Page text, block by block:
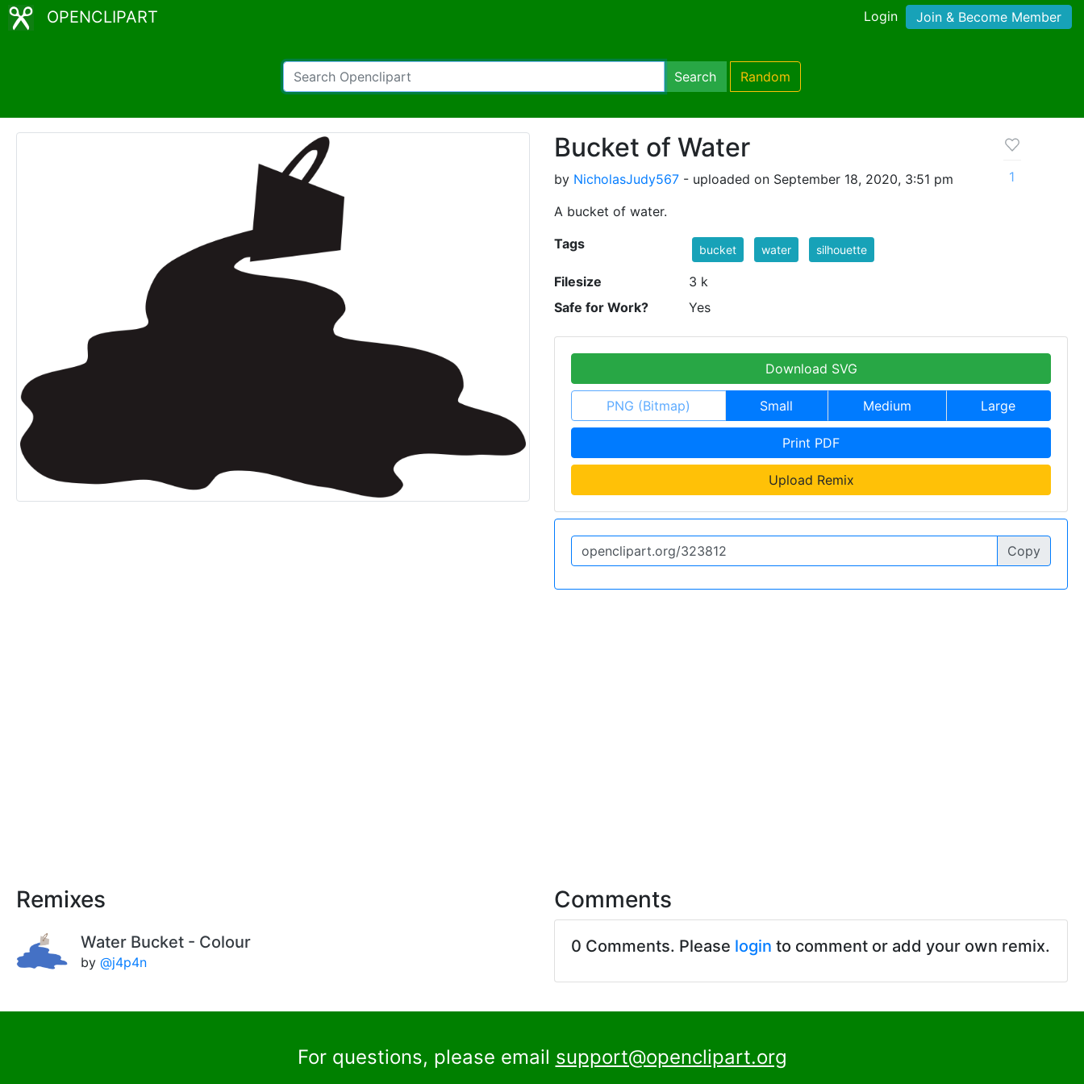
OPENCLIPART Login Join & Become Member
Search Random
Bucket of Water
by NicholasJudy567 - uploaded on September 18, 2020, 3:51 pm
A bucket of water.
1
Tags bucket water silhouette
Filesize
3 k
Safe for Work?
Yes
Download SVG
PNG (Bitmap) Small Medium Large
Print PDF
Upload Remix
Copy
Remixes
Water Bucket - Colour
by @j4p4n
Comments
0 Comments. Please login to comment or add your own remix.
For questions, please email support@openclipart.org